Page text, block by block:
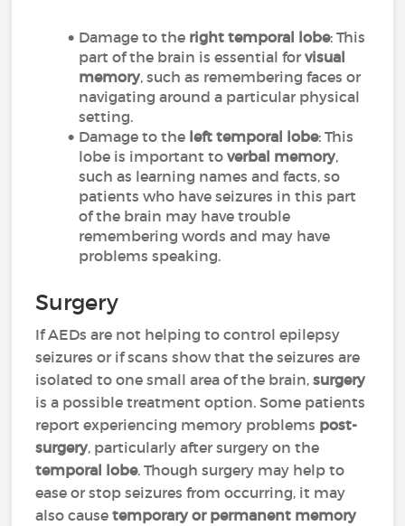
Damage to the right temporal lobe: This
part of the brain is essential forvisual
memory, such as remembering faces or
navigating around a particular physical
setting.
Damage to the left temporal lobe: This
lobe is important toverbal memory,
such as learning names and facts, so
patients who have seizures in this part
of the brain may have trouble
remembering words and may have
problems speaking.
Surgery
If AEDs are not helping to control epilepsy
seizures or if scans show that the seizures are
isolated to one small area of the brain,surgery
is a possible treatment option. Some patients
report experiencing memory problems post-
surgery, particularly after surgery on the
temporal lobe. Though surgery may help to
ease or stop seizures from occurring, it may
also causetemporary or permanent memory